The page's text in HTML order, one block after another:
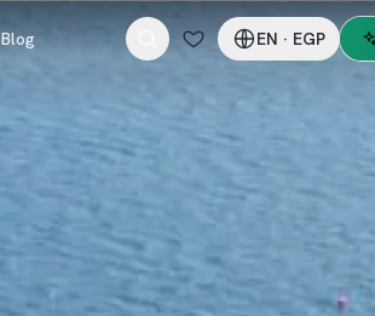
Blog EN · EGP